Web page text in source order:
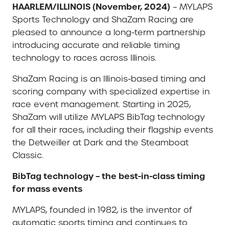
HAARLEM/ILLINOIS (November, 2024) – MYLAPS
Sports Technology and ShaZam Racing are
pleased to announce a long-term partnership
introducing accurate and reliable timing
technology to races across Illinois.
ShaZam Racing is an Illinois-based timing and
scoring company with specialized expertise in
race event management. Starting in 2025,
ShaZam will utilize MYLAPS BibTag technology
for all their races, including their flagship events
the Detweiller at Dark and the Steamboat
Classic.
BibTag technology – the best-in-class timing
for mass events
MYLAPS, founded in 1982, is the inventor of
automatic sports timing and continues to